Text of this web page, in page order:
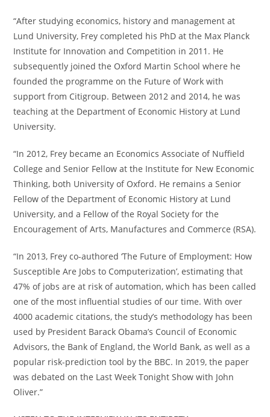
“After studying economics, history and management at
Lund University, Frey completed his PhD at the Max Planck
Institute for Innovation and Competition in 2011. He
subsequently joined the Oxford Martin School where he
founded the programme on the Future of Work with
support from Citigroup. Between 2012 and 2014, he was
teaching at the Department of Economic History at Lund
University.
“In 2012, Frey became an Economics Associate of Nuffield
College and Senior Fellow at the Institute for New Economic
Thinking, both University of Oxford. He remains a Senior
Fellow of the Department of Economic History at Lund
University, and a Fellow of the Royal Society for the
Encouragement of Arts, Manufactures and Commerce (RSA).
“In 2013, Frey co-authored ‘The Future of Employment: How
Susceptible Are Jobs to Computerization’, estimating that
47% of jobs are at risk of automation, which has been called
one of the most influential studies of our time. With over
4000 academic citations, the study’s methodology has been
used by President Barack Obama’s Council of Economic
Advisors, the Bank of England, the World Bank, as well as a
popular risk-prediction tool by the BBC. In 2019, the paper
was debated on the Last Week Tonight Show with John
Oliver.”